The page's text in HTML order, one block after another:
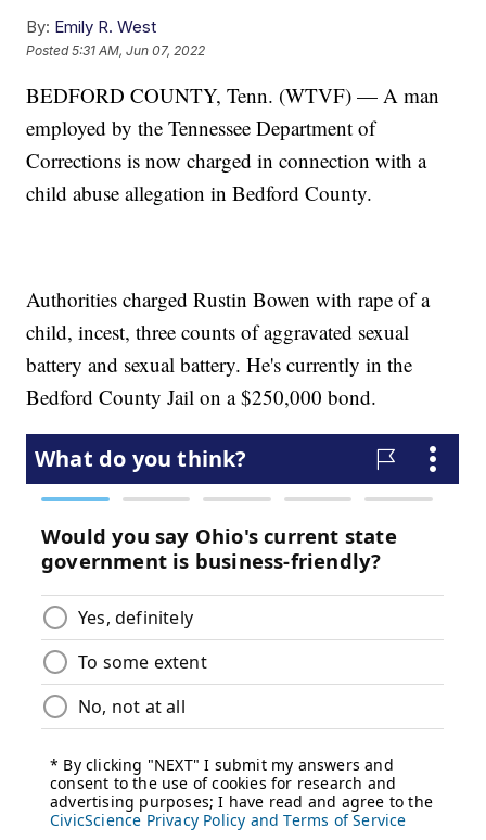
By: Emily R. West
Posted5:31 AM, Jun 07, 2022
BEDFORD COUNTY, Tenn. (WTVF) — A man
employed by the Tennessee Department of
Corrections is now charged in connection with a
child abuse allegation in Bedford County.
Authorities charged Rustin Bowen with rape of a
child, incest, three counts of aggravated sexual
battery and sexual battery. He's currently in the
Bedford County Jail on a $250,000 bond.